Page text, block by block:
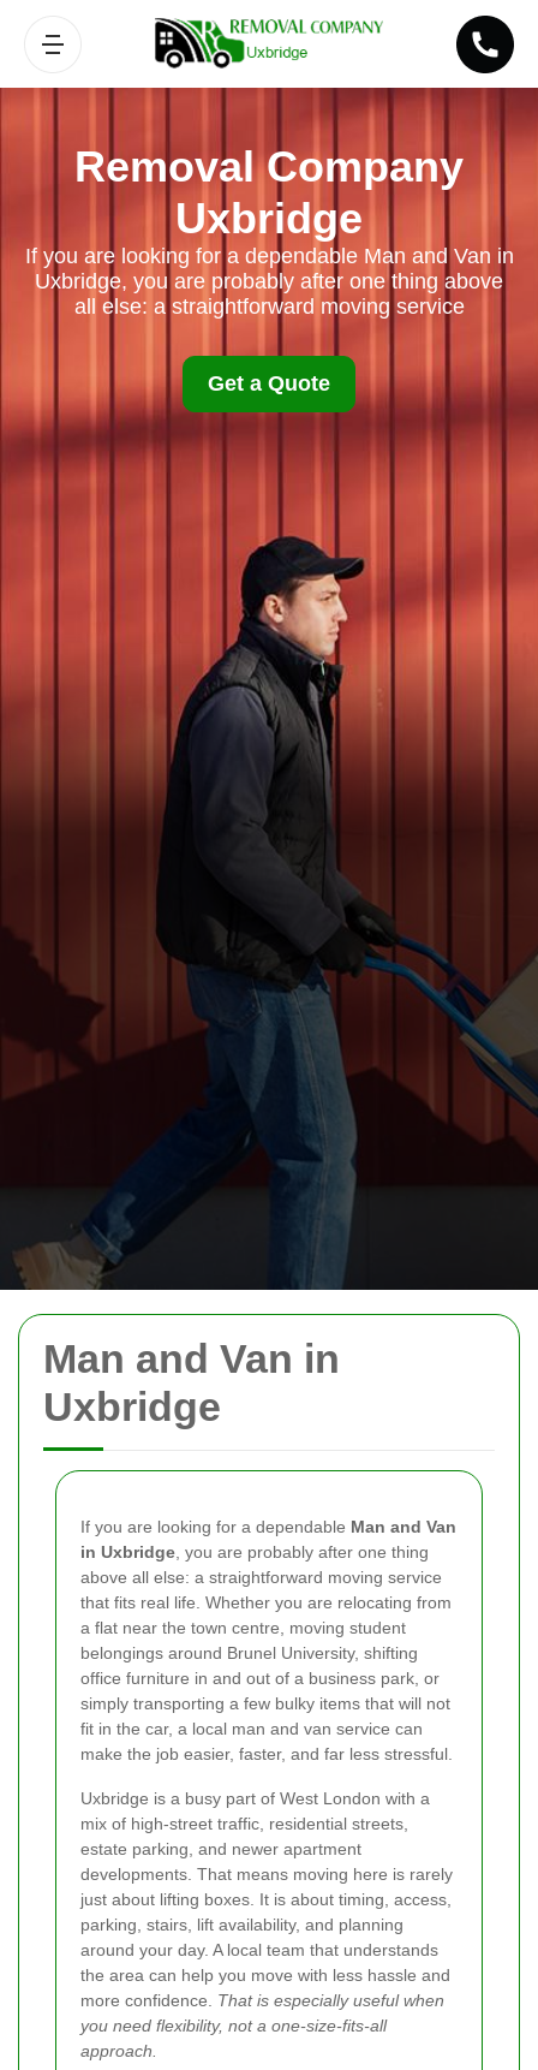
Man and Van in
Uxbridge
If you are looking for a dependable Man and Van
in Uxbridge , you are probably after one thing
above all else: a straightforward moving service
that fits real life. Whether you are relocating from
a flat near the town centre, moving student
belongings around Brunel University, shifting
office furniture in and out of a business park, or
simply transporting a few bulky items that will not
fit in the car, a local man and van service can
make the job easier, faster, and far less stressful.
Uxbridge is a busy part of West London with a
mix of high-street traffic, residential streets,
estate parking, and newer apartment
developments. That means moving here is rarely
just about lifting boxes. It is about timing, access,
parking, stairs, lift availability, and planning
around your day. A local team that understands
the area can help you move with less hassle and
more confidence. That is especially useful when
you need flexibility, not a one-size-fits-all
approach.
Removal Company
Uxbridge
If you are looking for a dependable Man and Van in
Uxbridge, you are probably after one thing above
all else: a straightforward moving service
Get a Quote